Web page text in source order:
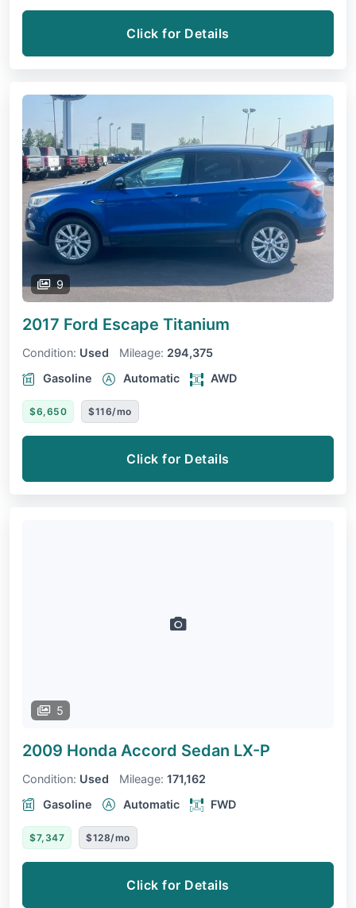
Click for Details
9
2017 Ford Escape Titanium
Condition: Used Mileage: 294,375
Gasoline
Automatic AWD
$6,650 $116/mo
Click for Details
5
2009 Honda Accord Sedan LX-P
Condition: Used Mileage: 171,162
Gasoline
Automatic FWD
$7,347 $128/mo
Click for Details